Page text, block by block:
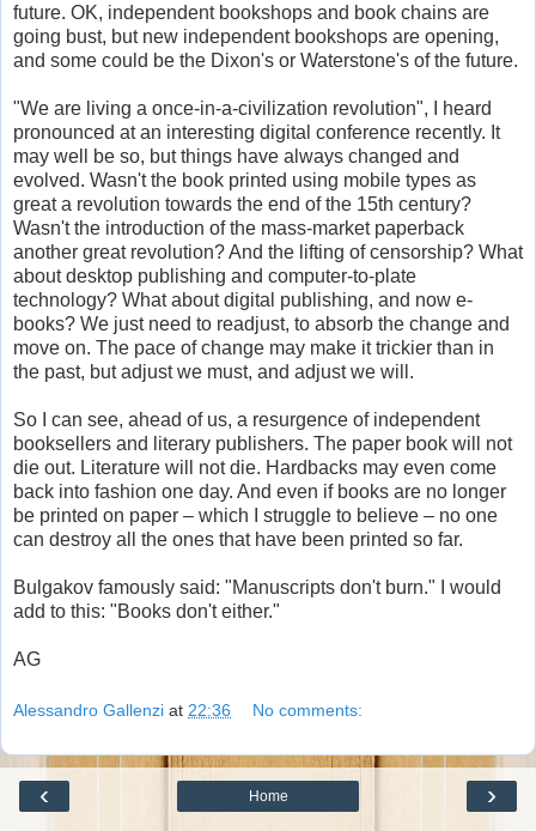
future. OK, independent bookshops and book chains are
going bust, but new independent bookshops are opening,
and some could be the Dixon's or Waterstone's of the future.
"We are living a once-in-a-civilization revolution", I heard
pronounced at an interesting digital conference recently. It
may well be so, but things have always changed and
evolved. Wasn't the book printed using mobile types as
great a revolution towards the end of the 15th century?
Wasn't the introduction of the mass-market paperback
another great revolution? And the lifting of censorship? What
about desktop publishing and computer-to-plate
technology? What about digital publishing, and now e-
books? We just need to readjust, to absorb the change and
move on. The pace of change may make it trickier than in
the past, but adjust we must, and adjust we will.
So I can see, ahead of us, a resurgence of independent
booksellers and literary publishers. The paper book will not
die out. Literature will not die. Hardbacks may even come
back into fashion one day. And even if books are no longer
be printed on paper – which I struggle to believe – no one
can destroy all the ones that have been printed so far.
Bulgakov famously said: "Manuscripts don't burn." I would
add to this: "Books don't either."
AG
Alessandro Gallenzi at 22:36 No comments:
‹ ›
Home